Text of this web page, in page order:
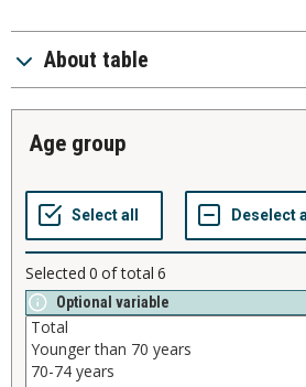
About table
age group
Selected 0 of total 6
Optional variable